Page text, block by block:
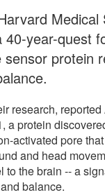
Medical
40-year-quest
protein
research,
a protein
activated pore
and head
to the brain -- a
balance.